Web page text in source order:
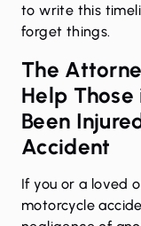
to write this
forget things.
The
Help Those
Been
Accident
If you or a loved
motorcycle